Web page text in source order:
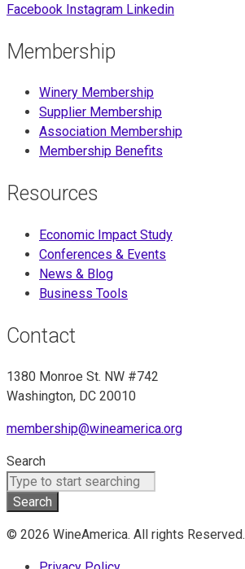
Facebook Instagram Linkedin
Membership
Winery Membership
Supplier Membership
Association Membership
Membership Benefits
Resources
Economic Impact Study
Conferences & Events
News & Blog
Business Tools
Contact
1380 Monroe St. NW #742
Washington, DC 20010
membership@wineamerica.org
Search
Search
© 2026 WineAmerica. All rights Reserved.